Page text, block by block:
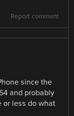
Report comment
since the
and probably
or less do what